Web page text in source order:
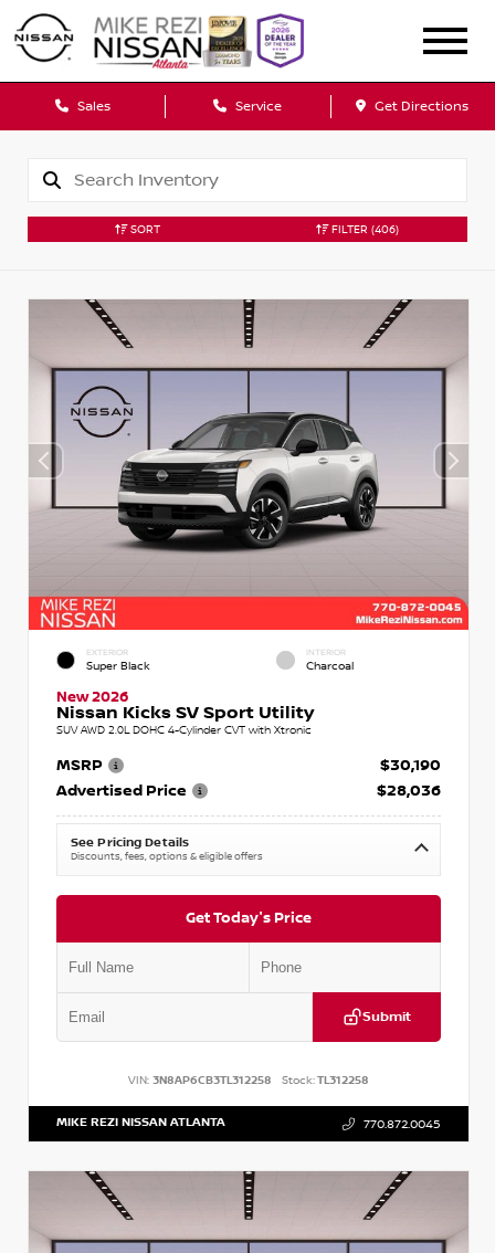
Sales Service Get Directions
SORT FILTER (406)
EXTERIOR
Super Black
INTERIOR
Charcoal
New 2026
Nissan Kicks SV Sport Utility
SUV AWD 2.0L DOHC 4-Cylinder CVT with Xtronic
MSRP
$30,190
Advertised Price
$28,036
See Pricing Details
Discounts, fees, options & eligible offers
Get Today's Price
Submit
VIN: 3N8AP6CB3TL312258 Stock:TL312258
MIKE REZI NISSAN ATLANTA 770.872.0045